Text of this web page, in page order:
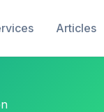
Articles